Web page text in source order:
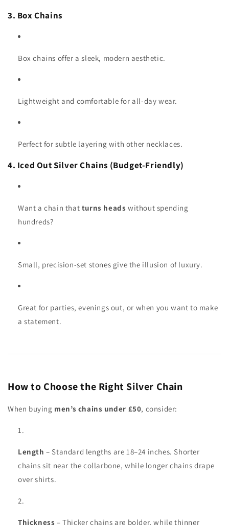
3. Box Chains
Box chains offer a sleek, modern aesthetic.
Lightweight and comfortable for all-day wear.
Perfect for subtle layering with other necklaces.
4. Iced Out Silver Chains (Budget-Friendly)
Want a chain that turns heads without spending
hundreds?
Small, precision-set stones give the illusion of luxury.
Great for parties, evenings out, or when you want to make
a statement.
How to Choose the Right Silver Chain
When buying men’s chains under £50, consider:
Length – Standard lengths are 18–24 inches. Shorter
chains sit near the collarbone, while longer chains drape
over shirts.
Thickness – Thicker chains are bolder, while thinner